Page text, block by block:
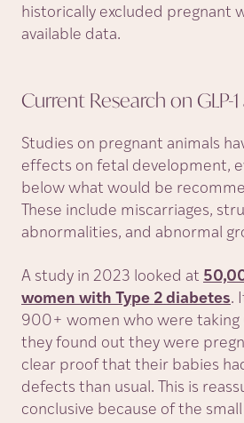
historically excluded pregnant
available data.
Current Research on GLP-
Studies on pregnant animals
effects on fetal development,
below what would be
These include miscarriages,
abnormalities, and abnormal
A study in 2023 looked at
women with Type 2 diabetes.
900+ women who were taking
they found out they were
clear proof that their babies
defects than usual. This is
conclusive because of the